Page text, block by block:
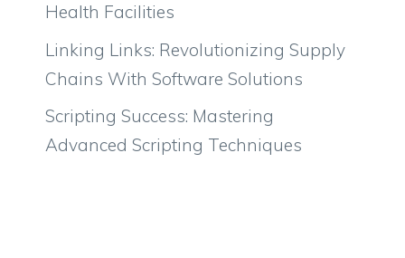
Health Facilities
Linking Links: Revolutionizing Supply
Chains With Software Solutions
Scripting Success: Mastering
Advanced Scripting Techniques